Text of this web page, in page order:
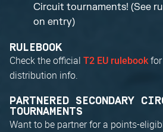
Circuit tournaments! (See
on entry)
RULEBOOK
Check the official T2 EU rulebookfor
distribution info.
PARTNERED SECONDARY
TOURNAMENTS
Want to be partner for a points-